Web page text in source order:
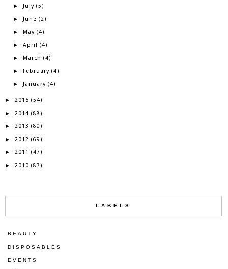
► July (5)
► June (2)
► May (4)
► April (4)
► March (4)
► February (4)
► January (4)
► 2015 (54)
► 2014 (88)
► 2013 (80)
► 2012 (69)
► 2011 (47)
► 2010 (87)
LABELS
BEAUTY
DISPOSABLES
EVENTS